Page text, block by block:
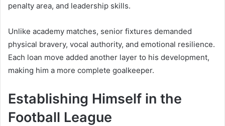
penalty area, and leadership skills.
Unlike academy matches, senior fixtures demanded
physical bravery, vocal authority, and emotional resilience.
Each loan move added another layer to his development,
making him a more complete goalkeeper.
Establishing Himself in the
Football League